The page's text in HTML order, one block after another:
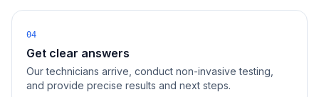
04
Get clear answers
Our technicians arrive, conduct non-invasive testing,
and provide precise results and next steps.